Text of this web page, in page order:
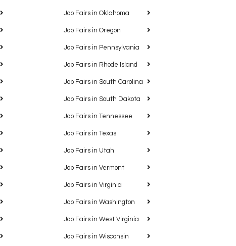
Job Fairs in Oklahoma
Job Fairs in Oregon
Job Fairs in Pennsylvania
Job Fairs in Rhode Island
Job Fairs in South Carolina
Job Fairs in South Dakota
Job Fairs in Tennessee
Job Fairs in Texas
Job Fairs in Utah
Job Fairs in Vermont
Job Fairs in Virginia
Job Fairs in Washington
Job Fairs in West Virginia
Job Fairs in Wisconsin